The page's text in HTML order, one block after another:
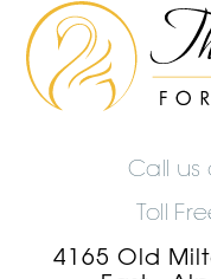
Call us
Toll
4165 Old